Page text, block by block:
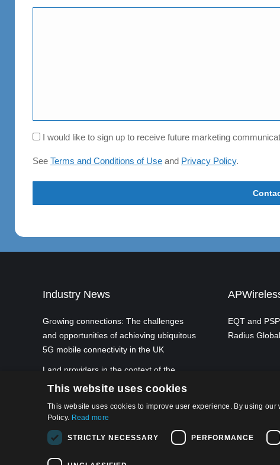
Consent
I would like to sign up to receive future marketing
See Terms and Conditions of Use and Privacy Policy.
Industry News
Growing connections: The challenges
and opportunities of achieving ubiquitous
5G mobile connectivity in the UK
Land providers in the context of the
European Commission's planned Gigabit
EQT and
Radius
This website uses cookies
This website uses cookies to improve user experience. By using
Policy. Read more
STRICTLY NECESSARY PERFORMANCE